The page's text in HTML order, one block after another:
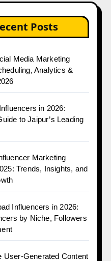
Posts
Media Marketing
Analytics &
in 2026:
to Jaipur’s Leading
Marketing
Trends, Insights, and
Influencers in 2026:
by Niche, Followers
User-Generated Content